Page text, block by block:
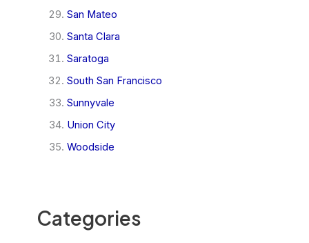
San Mateo
Santa Clara
Saratoga
South San Francisco
Sunnyvale
Union City
Woodside
Categories